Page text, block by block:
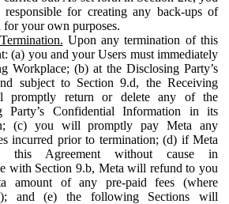
responsible for creating any back-ups of
for your own purposes.
Upon any termination of this
(a) you and your Users must immediately
Workplace; (b) at the Disclosing Party’s
subject to Section 9.d, the Receiving
promptly return or delete any of the
Party’s Confidential Information in its
(c) you will promptly pay Meta any
incurred prior to termination; (d) if Meta
this Agreement without cause in
with Section 9.b, Meta will refund to you
amount of any pre-paid fees (where
and (e) the following Sections will